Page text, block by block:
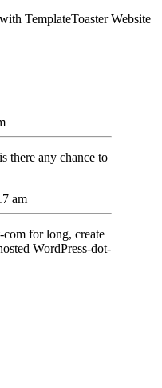
TemplateToaster Website
there any chance to
am
for long, create
WordPress-dot-